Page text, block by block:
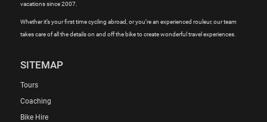
vacations since 2007.
Whether it’s your first time cycling abroad, or you’re an experienced rouleur, our team
takes care of all the details on and off the bike to create wonderful travel experiences.
SITEMAP
Tours
Coaching
Bike Hire